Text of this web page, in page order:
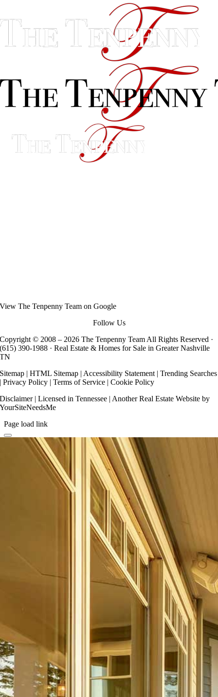
ViewThe Tenpenny Team on Google
Follow Us
Copyright © 2008 – 2026 The Tenpenny Team All Rights Reserved ·
(615) 390-1988 · Real Estate & Homes for Sale in Greater Nashville
TN
Sitemap |HTML Sitemap | Accessibility Statement |Trending Searches
|Privacy Policy |Terms of Service |Cookie Policy
Disclaimer| Licensed in Tennessee | AnotherReal Estate Website by
YourSiteNeedsMe
Page load link